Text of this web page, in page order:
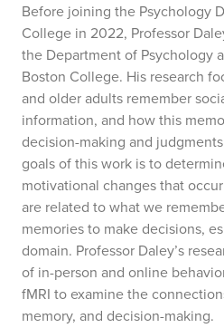
Before joining the Psychology
College in 2022, Professor
the Department of Psychology
Boston College. His research
and older adults remember
information, and how this
decision-making and
goals of this work is to
motivational changes that
are related to what we
memories to make decisions,
domain. Professor Daley’s
of in-person and online
fMRI to examine the
memory, and decision-making.